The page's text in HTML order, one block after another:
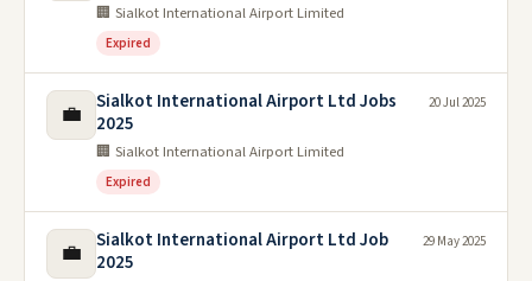
🏢 Sialkot International Airport Limited
Expired
💼
Sialkot International Airport Ltd Jobs
2025
🏢 Sialkot International Airport Limited
Expired
20 Jul 2025
💼
Sialkot International Airport Ltd Job
2025
29 May 2025